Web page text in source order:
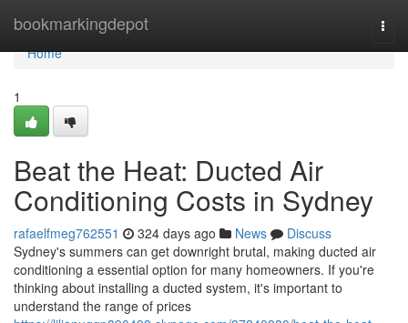
bookmarkingdepot
Home
Home
1
Beat the Heat: Ducted Air
Conditioning Costs in Sydney
rafaelfmeg762551 324 days ago News
Discuss
Sydney's summers can get downright brutal, making ducted air
conditioning a essential option for many homeowners. If you're
thinking about installing a ducted system, it's important to
understand the range of prices